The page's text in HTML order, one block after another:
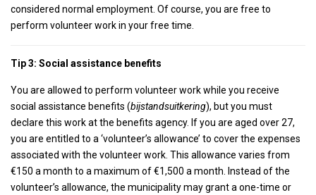
considered normal employment. Of course, you are free to
perform volunteer work in your free time.
Tip 3: Social assistance benefits
You are allowed to perform volunteer work while you receive
social assistance benefits (bijstandsuitkering), but you must
declare this work at the benefits agency. If you are aged over 27,
you are entitled to a ‘volunteer’s allowance’ to cover the expenses
associated with the volunteer work. This allowance varies from
€150 a month to a maximum of €1,500 a month. Instead of the
volunteer’s allowance, the municipality may grant a one-time or